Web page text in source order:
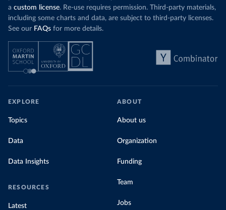
a custom license. Re-use requires permission. Third-party materials,
including some charts and data, are subject to third-party licenses.
See our FAQs for more details.
EXPLORE
Topics
Data
Data Insights
RESOURCES
Latest
ABOUT
About us
Organization
Funding
Team
Jobs